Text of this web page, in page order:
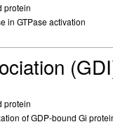
protein
in GTPase activation
protein
of GDP-bound Gi